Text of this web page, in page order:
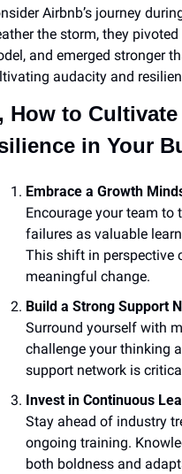
Airbnb’s journey
the storm, they
and emerged stronger
audacity and
How to
in Your
Embrace a Growth
Encourage your team to
failures as valuable
This shift in perspective
meaningful change.
Build a Strong Support
Surround yourself with
challenge your thinking
support network is
Invest in Continuous
Stay ahead of industry
ongoing training.
both boldness and